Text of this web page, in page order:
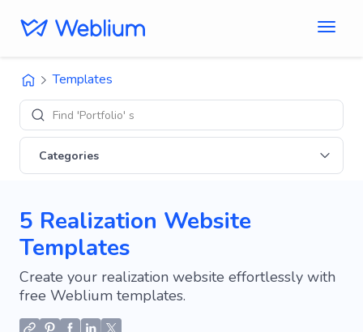
Templates
Find 'Portfolio' sites
Categories
5 Realization Website
Templates
Create your realization website effortlessly with
free Weblium templates.